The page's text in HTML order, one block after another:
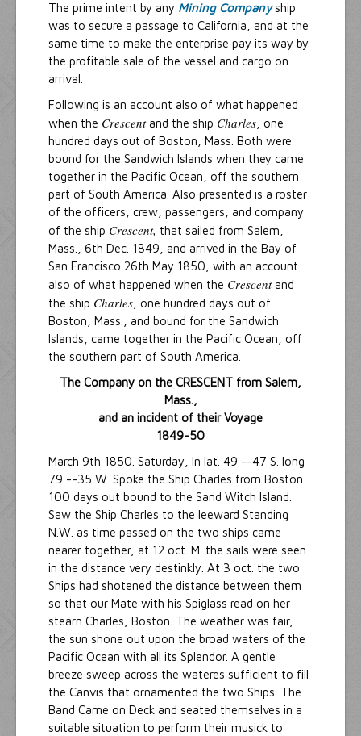
The prime intent by any Mining Companyship
was to secure a passage to California, and at the
same time to make the enterprise pay its way by
the profitable sale of the vessel and cargo on
arrival.
Following is an account also of what happened
when the Crescentand the ship Charles , one
hundred days out of Boston, Mass. Both were
bound for the Sandwich Islands when they came
together in the Pacific Ocean, off the southern
part of South America. Also presented is a roster
of the officers, crew, passengers, and company
of the ship Crescent, that sailed from Salem,
Mass., 6th Dec. 1849, and arrived in the Bay of
San Francisco 26th May 1850, with an account
also of what happened when the Crescentand
the ship Charles , one hundred days out of
Boston, Mass., and bound for the Sandwich
Islands, came together in the Pacific Ocean, off
the southern part of South America.
The Company on the CRESCENT from Salem,
Mass.,
and an incident of their Voyage
1849-50
March 9th 1850. Saturday, In lat. 49 --47 S. long
79 --35 W. Spoke the Ship Charles from Boston
100 days out bound to the Sand Witch Island.
Saw the Ship Charles to the leeward Standing
N.W. as time passed on the two ships came
nearer together, at 12 oct. M. the sails were seen
in the distance very destinkly. At 3 oct. the two
Ships had shotened the distance between them
so that our Mate with his Spiglass read on her
stearn Charles, Boston. The weather was fair,
the sun shone out upon the broad waters of the
Pacific Ocean with all its Splendor. A gentle
breeze sweep across the wateres sufficient to fill
the Canvis that ornamented the two Ships. The
Band Came on Deck and seated themselves in a
suitable situation to perform their musick to